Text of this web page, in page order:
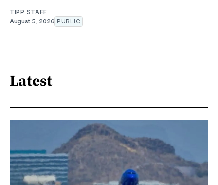
TIPP STAFF
August 5, 2026 PUBLIC
Latest